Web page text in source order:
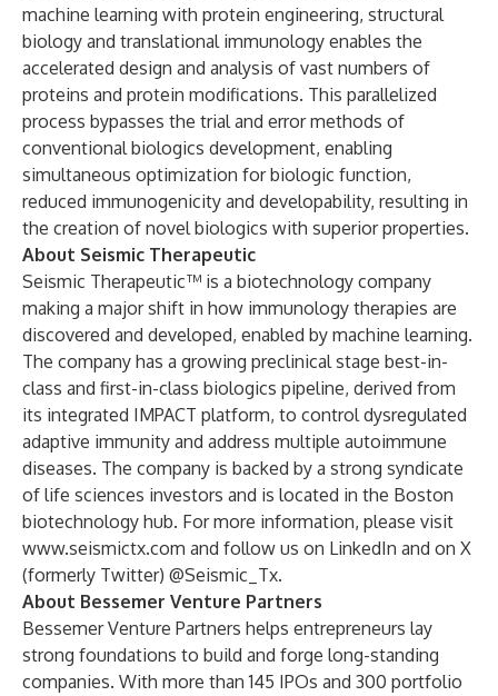
machine learning with protein engineering, structural
biology and translational immunology enables the
accelerated design and analysis of vast numbers of
proteins and protein modifications. This parallelized
process bypasses the trial and error methods of
conventional biologics development, enabling
simultaneous optimization for biologic function,
reduced immunogenicity and developability, resulting in
the creation of novel biologics with superior properties.
About Seismic Therapeutic
Seismic Therapeutic™ is a biotechnology company
making a major shift in how immunology therapies are
discovered and developed, enabled by machine learning.
The company has a growing preclinical stage best-in-
class and first-in-class biologics pipeline, derived from
its integrated IMPACT platform, to control dysregulated
adaptive immunity and address multiple autoimmune
diseases. The company is backed by a strong syndicate
of life sciences investors and is located in the Boston
biotechnology hub. For more information, please visit
www.seismictx.com and follow us on LinkedIn and on X
(formerly Twitter) @Seismic_Tx.
About Bessemer Venture Partners
Bessemer Venture Partners helps entrepreneurs lay
strong foundations to build and forge long-standing
companies. With more than 145 IPOs and 300 portfolio